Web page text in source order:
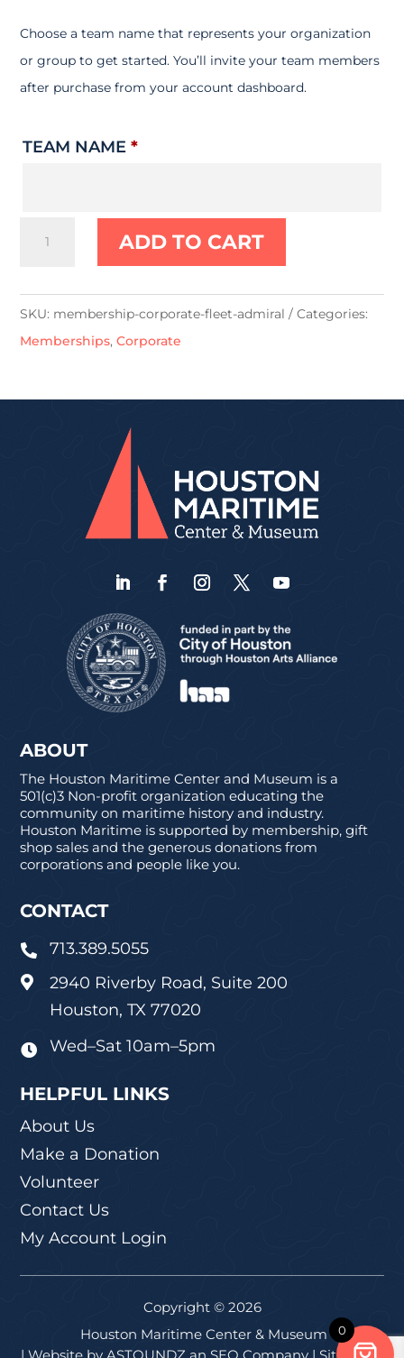
Choose a team name that represents your organization
or group to get started. You’ll invite your team members
after purchase from your account dashboard.
TEAM NAME*
ADD TO CART
SKU: membership-corporate-fleet-admiral
Categories:
Memberships,Corporate
ABOUT
The Houston Maritime Center and Museum is a
501(c)3 Non-profit organization educating the
community on maritime history and industry.
Houston Maritime is supported by membership, gift
shop sales and the generous donations from
corporations and people like you.
CONTACT
 713.389.5055

2940 Riverby Road, Suite 200
Houston, TX 77020
 Wed–Sat 10am–5pm
HELPFUL LINKS
About Us
Make a Donation
Volunteer
Contact Us
My Account Login
Copyright © 2026
Houston Maritime Center & Museum
0